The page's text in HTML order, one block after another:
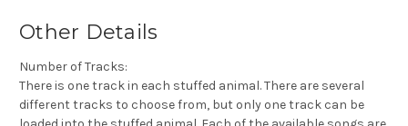
Other Details
Number of Tracks:
There is one track in each stuffed animal. There are several
different tracks to choose from, but only one track can be